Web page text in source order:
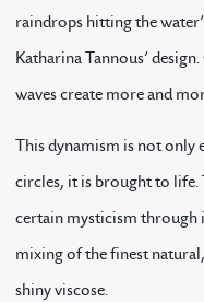
raindrops hitting the
Katharina Tannous’
waves create more and
This dynamism is not only
circles, it is brought to life.
certain mysticism through
mixing of the finest
shiny viscose.